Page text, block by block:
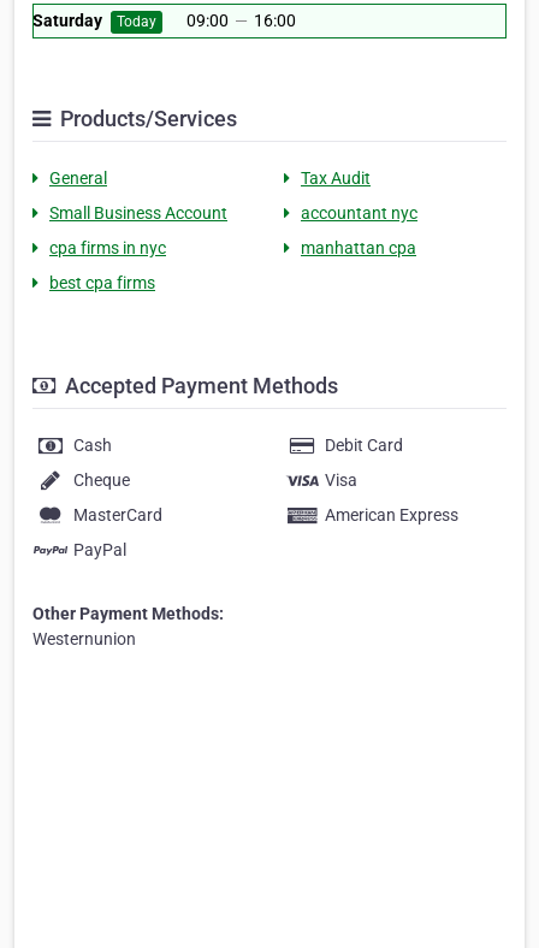
Saturday
Today 09:00 — 16:00
Products/Services
General
Tax Audit
Small Business Account
accountant nyc
cpa firms in nyc
manhattan cpa
best cpa firms
Accepted Payment Methods
Cash
Debit Card
Cheque
Visa
MasterCard
American Express
PayPal
Other Payment Methods:
Westernunion